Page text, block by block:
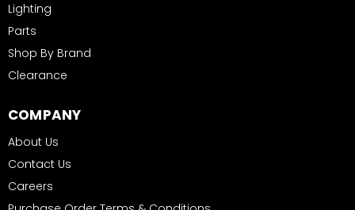
Lighting
Parts
Shop By Brand
Clearance
COMPANY
About Us
Contact Us
Careers